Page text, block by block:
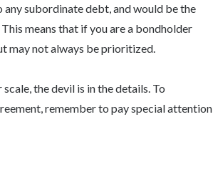
subordinate debt, and would be the
means that if you are a bondholder
may not always be prioritized.
the devil is in the details. To
remember to pay special attention